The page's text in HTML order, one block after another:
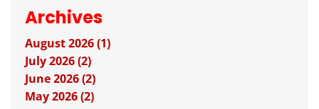
Archives
August 2026 (1)
July 2026 (2)
June 2026 (2)
May 2026 (2)